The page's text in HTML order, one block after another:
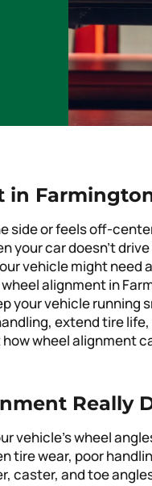
side or feels off-
your car doesn’t
vehicle might need
alignment in
your vehicle running
extend tire
wheel alignment
Really
vehicle’s wheel
tire wear, poor
caster, and toe